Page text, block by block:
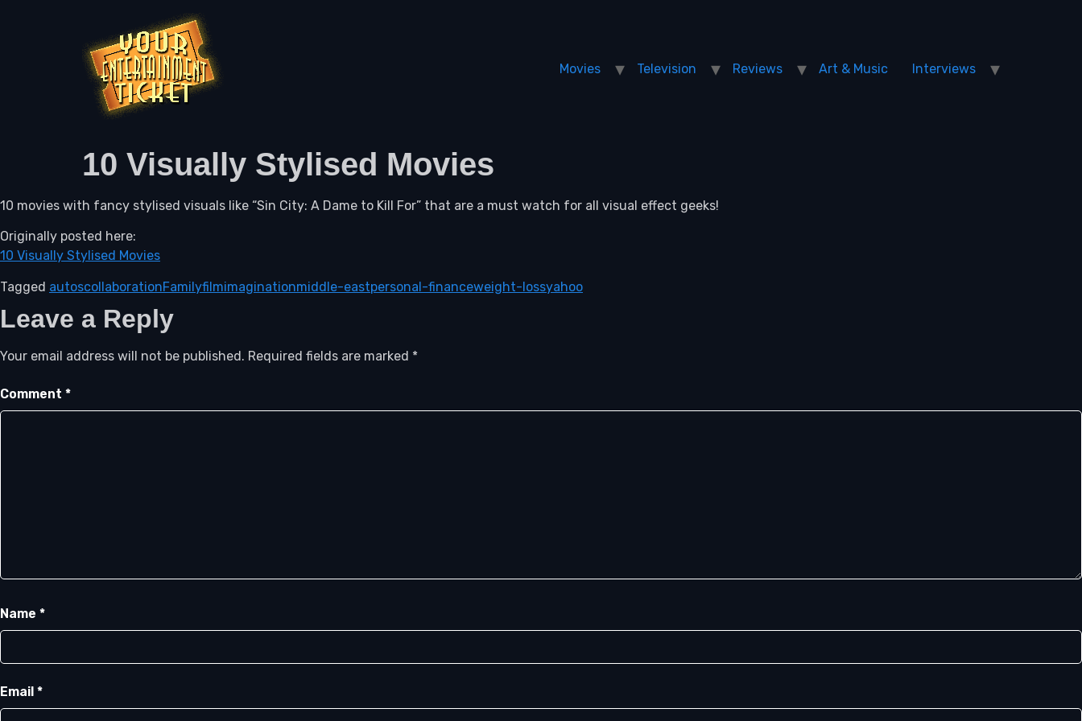
Movies Television Reviews Art & Music Interviews
10 Visually Stylised Movies
10 movies with fancy stylised visuals like “Sin City: A Dame to Kill For” that are a must watch for all visual effect geeks!
Originally posted here:
10 Visually Stylised Movies
Tagged autoscollaborationFamilyfilmimaginationmiddle-eastpersonal-financeweight-lossyahoo
Leave a Reply
Your email address will not be published. Required fields are marked *
Comment *
Name *
Email *